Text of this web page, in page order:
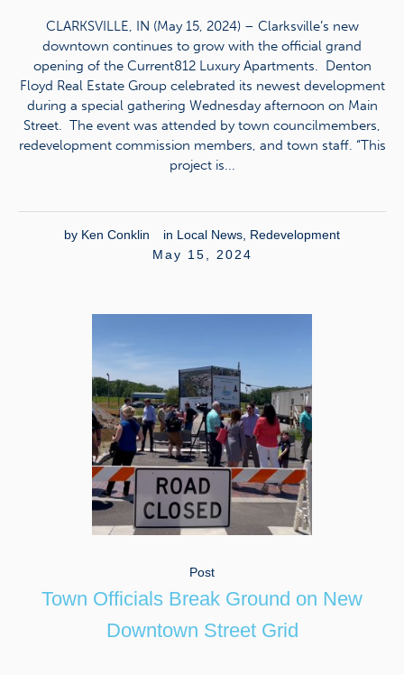
CLARKSVILLE, IN (May 15, 2024) – Clarksville’s new
downtown continues to grow with the official grand
opening of the Current812 Luxury Apartments. Denton
Floyd Real Estate Group celebrated its newest development
during a special gathering Wednesday afternoon on Main
Street. The event was attended by town councilmembers,
redevelopment commission members, and town staff. “This
project is...
by Ken Conklin in Local News Redevelopment
May 15, 2024
Post
Town Officials Break Ground on New
Downtown Street Grid